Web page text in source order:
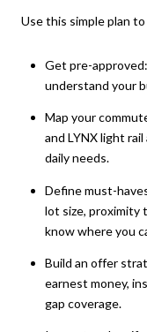
Use this simple plan
Get pre-
understand your
Map your
and LYNX light
daily needs.
Define must-
lot size, proximity
know where you
Build an offer
earnest money,
gap coverage.